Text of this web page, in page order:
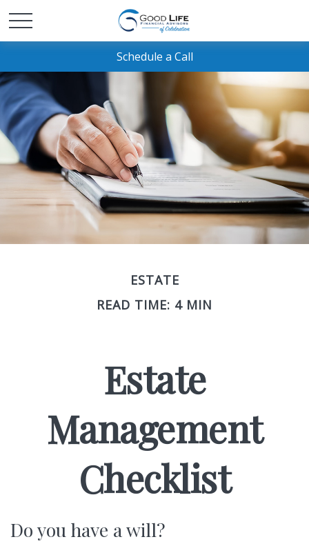
Schedule a Call
ESTATE
READ TIME: 4 MIN
Estate
Management
Checklist
Do you have a will?